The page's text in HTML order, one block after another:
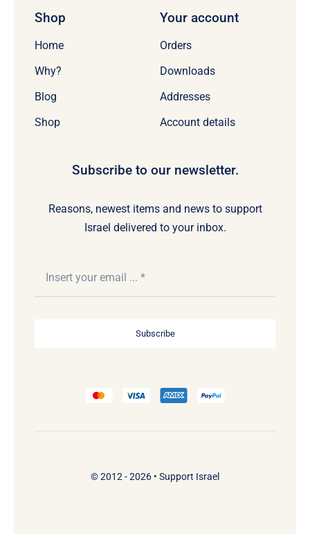
Shop
Home
Why?
Blog
Shop
Your account
Orders
Downloads
Addresses
Account details
Subscribe to our newsletter.
Reasons, newest items and news to support
Israel delivered to your inbox.
Subscribe
© 2012 - 2026 • Support Israel